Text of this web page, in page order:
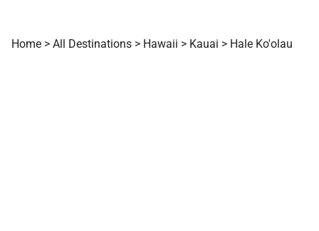
Home > All Destinations > Hawaii > Kauai > Hale Ko'olau